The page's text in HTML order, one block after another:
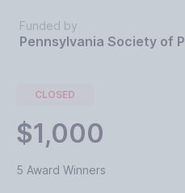
Funded by
Pennsylvania Society of
CLOSED
$1,000
5 Award Winners